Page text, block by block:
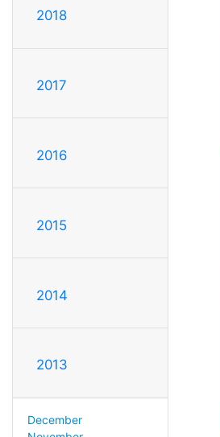
2018
2017
2016
2015
2014
2013
December